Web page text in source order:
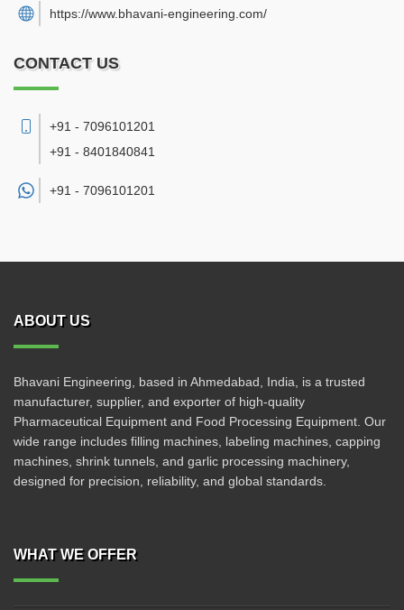
https://www.bhavani-engineering.com/
CONTACT US
+91 - 7096101201
+91 - 8401840841
+91 - 7096101201
ABOUT US
Bhavani Engineering, based in Ahmedabad, India, is a trusted
manufacturer, supplier, and exporter of high-quality
Pharmaceutical Equipment and Food Processing Equipment. Our
wide range includes filling machines, labeling machines, capping
machines, shrink tunnels, and garlic processing machinery,
designed for precision, reliability, and global standards.
WHAT WE OFFER